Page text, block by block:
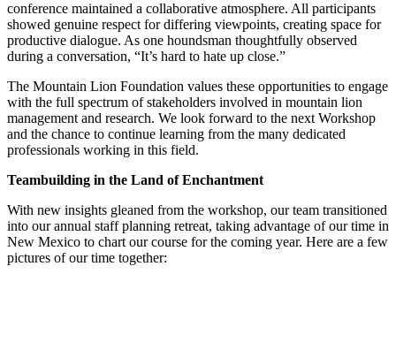
conference maintained a collaborative atmosphere. All participants
showed genuine respect for differing viewpoints, creating space for
productive dialogue. As one houndsman thoughtfully observed
during a conversation, “It’s hard to hate up close.”
The Mountain Lion Foundation values these opportunities to engage
with the full spectrum of stakeholders involved in mountain lion
management and research. We look forward to the next Workshop
and the chance to continue learning from the many dedicated
professionals working in this field.
Teambuilding in the Land of Enchantment
With new insights gleaned from the workshop, our team transitioned
into our annual staff planning retreat, taking advantage of our time in
New Mexico to chart our course for the coming year. Here are a few
pictures of our time together: